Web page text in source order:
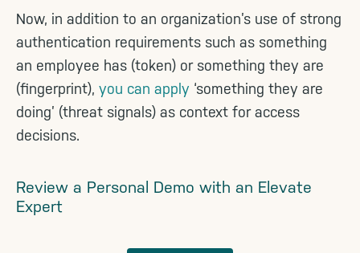
Now, in addition to an organization’s use of strong
authentication requirements such as something
an employee has (token) or something they are
(fingerprint), you can apply ‘something they are
doing’ (threat signals) as context for access
decisions.
Review a Personal Demo with an Elevate
Expert